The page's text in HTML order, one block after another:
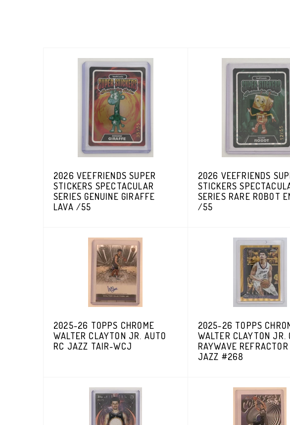
2026 VEEFRIENDS SUPER
STICKERS SPECTACULAR
SERIES GENUINE GIRAFFE
LAVA /55
2026 VEEFRIENDS
STICKERS
SERIES RARE ROBOT
/55
2025-26 TOPPS CHROME
WALTER CLAYTON JR. AUTO
RC JAZZ TAIR-WCJ
2025-26 TOPPS
WALTER CLAYTON JR.
RAYWAVE
JAZZ #268